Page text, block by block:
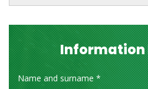
Information